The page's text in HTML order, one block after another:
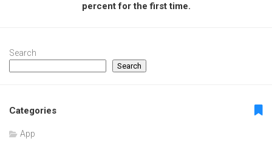
percent for the first time.
Search
Search
Categories
App